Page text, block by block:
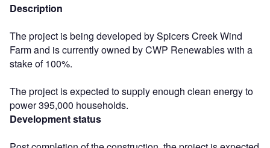
Description
The project is being developed by Spicers Creek Wind
Farm and is currently owned by CWP Renewables with a
stake of 100%.
The project is expected to supply enough clean energy to
power 395,000 households.
Development status